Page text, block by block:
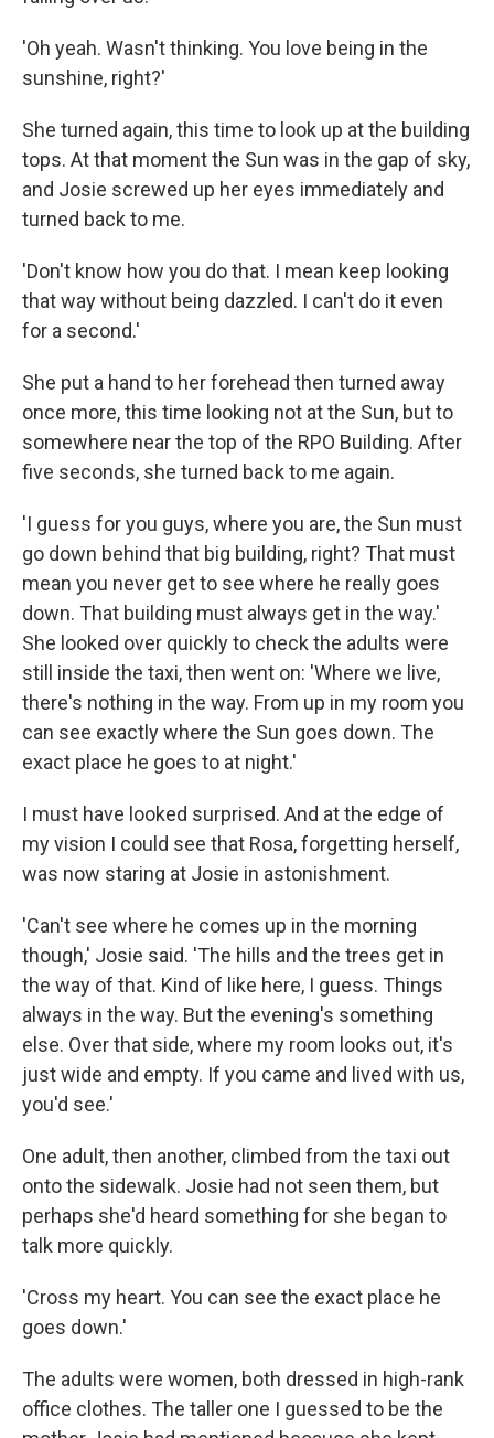
'Oh yeah. Wasn't thinking. You love being in the
sunshine, right?'
She turned again, this time to look up at the building
tops. At that moment the Sun was in the gap of sky,
and Josie screwed up her eyes immediately and
turned back to me.
'Don't know how you do that. I mean keep looking
that way without being dazzled. I can't do it even
for a second.'
She put a hand to her forehead then turned away
once more, this time looking not at the Sun, but to
somewhere near the top of the RPO Building. After
five seconds, she turned back to me again.
'I guess for you guys, where you are, the Sun must
go down behind that big building, right? That must
mean you never get to see where he really goes
down. That building must always get in the way.'
She looked over quickly to check the adults were
still inside the taxi, then went on: 'Where we live,
there's nothing in the way. From up in my room you
can see exactly where the Sun goes down. The
exact place he goes to at night.'
I must have looked surprised. And at the edge of
my vision I could see that Rosa, forgetting herself,
was now staring at Josie in astonishment.
'Can't see where he comes up in the morning
though,' Josie said. 'The hills and the trees get in
the way of that. Kind of like here, I guess. Things
always in the way. But the evening's something
else. Over that side, where my room looks out, it's
just wide and empty. If you came and lived with us,
you'd see.'
One adult, then another, climbed from the taxi out
onto the sidewalk. Josie had not seen them, but
perhaps she'd heard something for she began to
talk more quickly.
'Cross my heart. You can see the exact place he
goes down.'
The adults were women, both dressed in high-rank
office clothes. The taller one I guessed to be the